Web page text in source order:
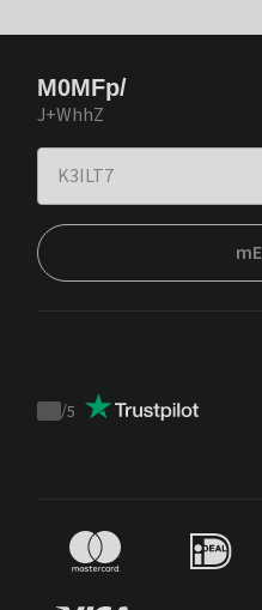
M0MFp/
J+WhhZ
Trustpilot
/5